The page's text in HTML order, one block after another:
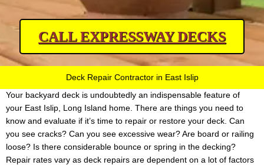
CALL EXPRESSWAY DECKS
Deck Repair Contractor in East Islip
Your backyard deck is undoubtedly an indispensable feature of
your East Islip, Long Island home. There are things you need to
know and evaluate if it’s time to repair or restore your deck. Can
you see cracks? Can you see excessive wear? Are board or railing
loose? Is there considerable bounce or spring in the decking?
Repair rates vary as deck repairs are dependent on a lot of factors